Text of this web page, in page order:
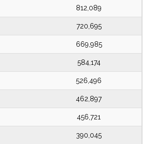
812,089
720,695
669,985
584,174
526,496
462,897
456,721
390,045